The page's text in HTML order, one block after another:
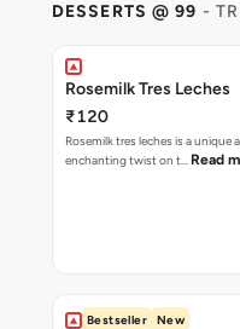
DESSERTS @ 99 -
Rosemilk Tres Leches
₹120
Rosemilk tres leches is a unique
enchanting twist on t… Read
Bestseller New